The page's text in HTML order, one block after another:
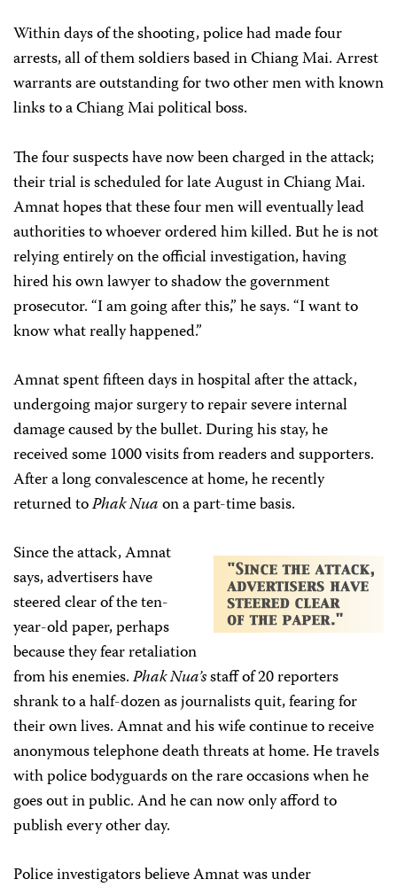
Within days of the shooting, police had made four
arrests, all of them soldiers based in Chiang Mai. Arrest
warrants are outstanding for two other men with known
links to a Chiang Mai political boss.
The four suspects have now been charged in the attack;
their trial is scheduled for late August in Chiang Mai.
Amnat hopes that these four men will eventually lead
authorities to whoever ordered him killed. But he is not
relying entirely on the official investigation, having
hired his own lawyer to shadow the government
prosecutor. “I am going after this,” he says. “I want to
know what really happened.”
Amnat spent fifteen days in hospital after the attack,
undergoing major surgery to repair severe internal
damage caused by the bullet. During his stay, he
received some 1000 visits from readers and supporters.
After a long convalescence at home, he recently
returned toPhak Nuaon a part-time basis.
Since the attack, Amnat
says, advertisers have
steered clear of the ten-
year-old paper, perhaps
because they fear retaliation
from his enemies.Phak Nua’sstaff of 20 reporters
shrank to a half-dozen as journalists quit, fearing for
their own lives. Amnat and his wife continue to receive
anonymous telephone death threats at home. He travels
with police bodyguards on the rare occasions when he
goes out in public. And he can now only afford to
publish every other day.
Police investigators believe Amnat was under